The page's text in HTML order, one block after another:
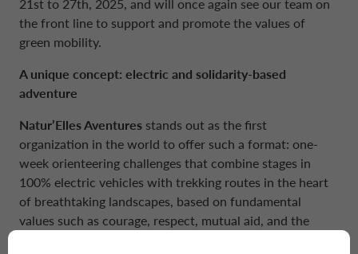
21st to 27th, 2025, and will once again see our team on
the front line to support and promote the values of
green mobility.
A unique concept: electric and solidarity-based
adventure
Natur’Elles Aventures stands out as the first
organization in the world to offer such a format: one-
week orienteering challenges that combine stages in
100% electric vehicles with trekking routes in the heart
of breathtaking landscapes, based on fundamental
values such as courage, respect, mutual aid, and the